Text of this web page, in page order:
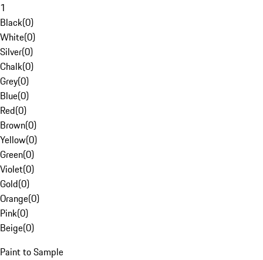
1
Black(0)
White(0)
Silver(0)
Chalk(0)
Grey(0)
Blue(0)
Red(0)
Brown(0)
Yellow(0)
Green(0)
Violet(0)
Gold(0)
Orange(0)
Pink(0)
Beige(0)
Paint to Sample